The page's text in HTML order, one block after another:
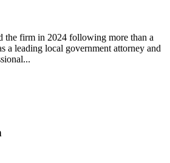
the firm in 2024 following more than a
a leading local government attorney and